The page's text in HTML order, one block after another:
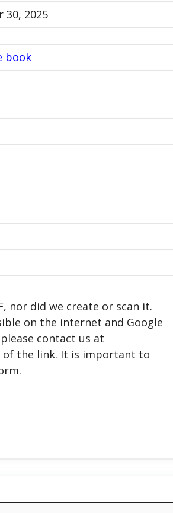
30, 2025
book
nor did we create or scan it.
on the internet and Google
contact us at
the link. It is important to